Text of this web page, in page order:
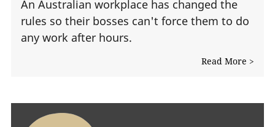
An Australian workplace has changed the
rules so their bosses can't force them to do
any work after hours.
Read More >